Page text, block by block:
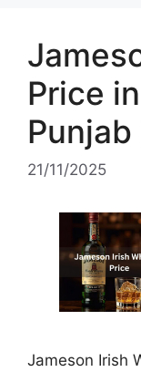
Price
21/11/2025
Jameson Irish